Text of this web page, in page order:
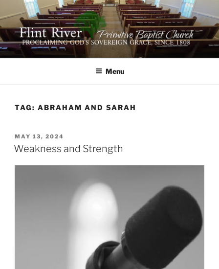
to
content
FLINT RIVER PRIMITIVE
BAPTIST CHURCH
641 Moontown Road, Brownsboro, Alabama 35741
Menu
TAG: ABRAHAM AND SARAH
POSTED
ON
MAY 13, 2024
Weakness and Strength